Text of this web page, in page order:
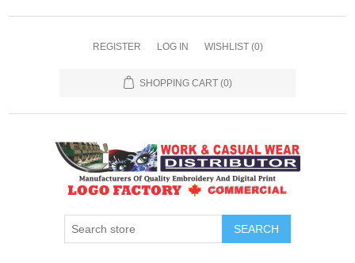
REGISTER LOG IN WISHLIST (0)
SHOPPING CART (0)
SEARCH